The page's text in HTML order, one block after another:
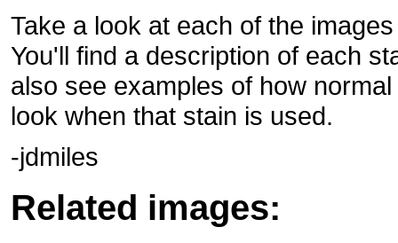
Take a look at each of the
You'll find a description of each
also see examples of how
look when that stain is used.
-jdmiles
Related images: